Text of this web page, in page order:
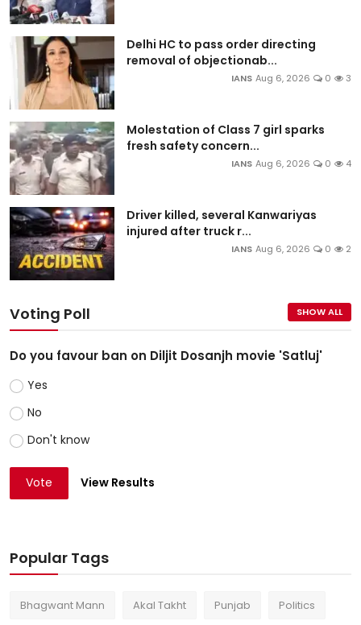
Delhi HC to pass order directing
removal of objectionab...
IANS Aug 6, 2026 0 3
Molestation of Class 7 girl sparks
fresh safety concern...
IANS Aug 6, 2026 0 4
Driver killed, several Kanwariyas
injured after truck r...
IANS Aug 6, 2026 0 2
Voting Poll SHOW ALL
Do you favour ban on Diljit Dosanjh movie 'Satluj'
Yes
No
Don't know
Vote View Results
Popular Tags
Bhagwant Mann Akal Takht Punjab Politics